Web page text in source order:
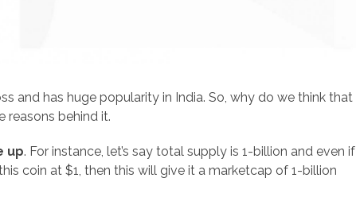
and has huge popularity in India. So, why do we think that
reasons behind it.
up. For instance, let’s say total supply is 1-billion and even if
coin at $1, then this will give it a marketcap of 1-billion